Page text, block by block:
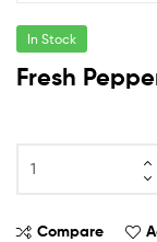
In Stock
Fresh
Pepper
quantity
Compare